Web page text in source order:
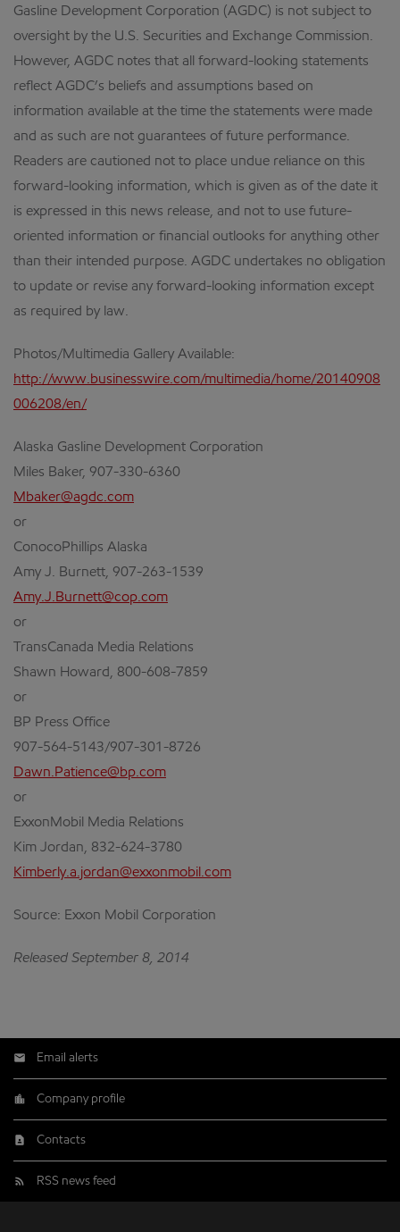
Gasline Development Corporation (AGDC) is not subject to
oversight by the U.S. Securities and Exchange Commission.
However, AGDC notes that all forward-looking statements
reflect AGDC’s beliefs and assumptions based on
information available at the time the statements were made
and as such are not guarantees of future performance.
Readers are cautioned not to place undue reliance on this
forward-looking information, which is given as of the date it
is expressed in this news release, and not to use future-
oriented information or financial outlooks for anything other
than their intended purpose. AGDC undertakes no obligation
to update or revise any forward-looking information except
as required by law.
Photos/Multimedia Gallery Available:
http://www.businesswire.com/multimedia/home/20140908
006208/en/
Alaska Gasline Development Corporation
Miles Baker, 907-330-6360
Mbaker@agdc.com
or
ConocoPhillips Alaska
Amy J. Burnett, 907-263-1539
Amy.J.Burnett@cop.com
or
TransCanada Media Relations
Shawn Howard, 800-608-7859
or
BP Press Office
907-564-5143/907-301-8726
Dawn.Patience@bp.com
or
ExxonMobil Media Relations
Kim Jordan, 832-624-3780
Kimberly.a.jordan@exxonmobil.com
Source: Exxon Mobil Corporation
Released September 8, 2014
Email alerts
Company profile
Contacts
RSS news feed